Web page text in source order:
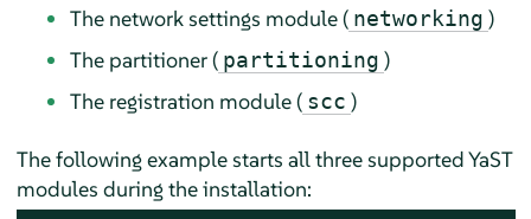
The network settings module ( networking )
The partitioner ( partitioning )
The registration module ( scc )
The following example starts all three supported YaST
modules during the installation: